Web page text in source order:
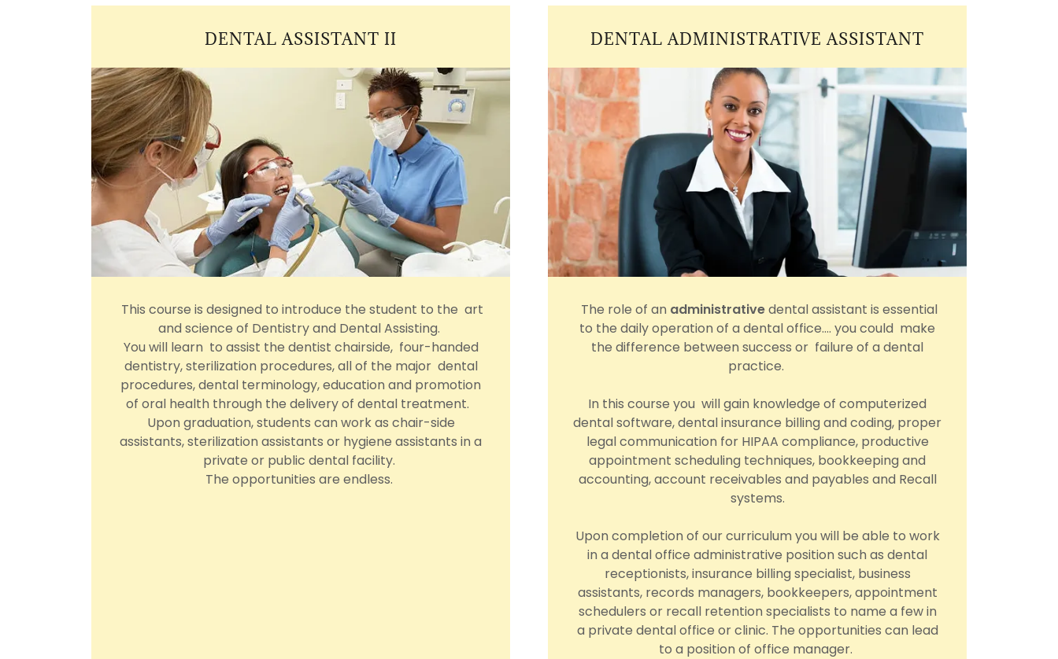
DENTAL ASSISTANT II
This course is designed to introduce the student to the art
and science of Dentistry and Dental Assisting.
You will learn to assist the dentist chairside, four-handed
dentistry, sterilization procedures, all of the major dental
procedures, dental terminology, education and promotion
of oral health through the delivery of dental treatment.
Upon graduation, students can work as chair-side
assistants, sterilization assistants or hygiene assistants in a
private or public dental facility.
The opportunities are endless.
DENTAL ADMINISTRATIVE ASSISTANT
The role of an administrativedental assistant is essential
to the daily operation of a dental office…. you could make
the difference between success or failure of a dental
practice.
In this course you will gain knowledge of computerized
dental software, dental insurance billing and coding, proper
legal communication for HIPAA compliance, productive
appointment scheduling techniques, bookkeeping and
accounting, account receivables and payables and Recall
systems.
Upon completion of our curriculum you will be able to work
in a dental office administrative position such as dental
receptionists, insurance billing specialist, business
assistants, records managers, bookkeepers, appointment
schedulers or recall retention specialists to name a few in
a private dental office or clinic. The opportunities can lead
to a position of office manager.